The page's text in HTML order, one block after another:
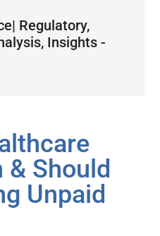
Regulatory,
Insights -
Should
Unpaid